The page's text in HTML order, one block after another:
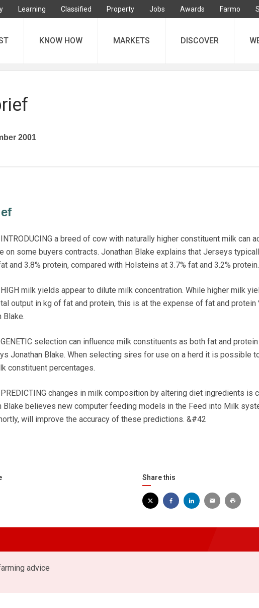
Learning Classified Property Jobs Awards Farmo
KNOW HOW MARKETS DISCOVER
2001
a breed of cow with naturally higher constituent milk can
on some buyers contracts. Jonathan Blake explains that Jerseys
and 3.8% protein, compared with Holsteins at 3.7% fat and 3.2% protein.
milk yields appear to dilute milk concentration. While higher milk
output in kg of fat and protein, this is at the expense of fat and protein
Blake.
selection can influence milk constituents as both fat and
Jonathan Blake. When selecting sires for use on a herd it is possible
constituent percentages.
changes in milk composition by altering diet ingredients is
Blake believes new computer feeding models in the Feed into Milk
will improve the accuracy of these predictions. &#42
Share this
advice